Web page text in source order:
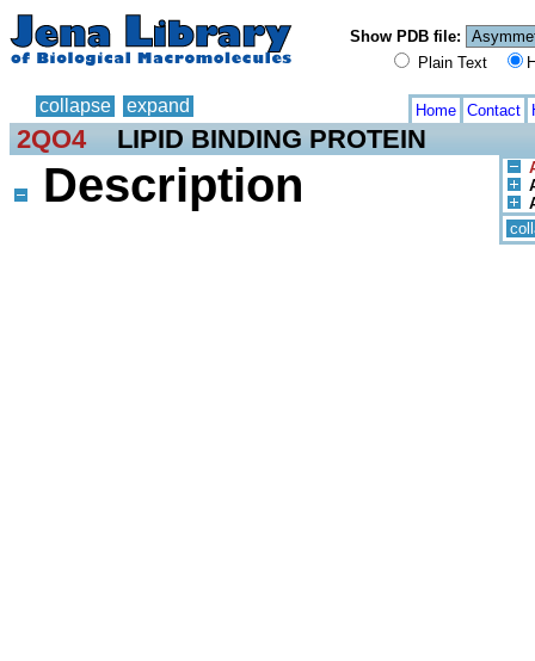
Show PDB file:
Plain Text
collapse expand Home Contact
2QO4 LIPID BINDING PROTEIN
Description